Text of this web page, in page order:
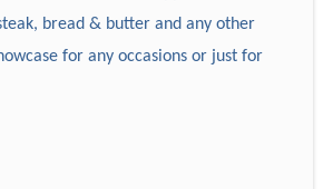
bread & butter and any other
for any occasions or just for
the whole set?
whole set or any compositions you